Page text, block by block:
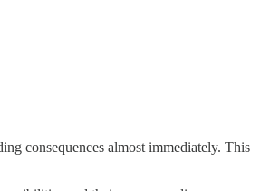
consequences almost immediately. This